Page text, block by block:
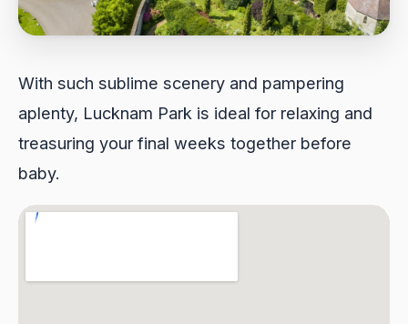
With such sublime scenery and pampering
aplenty, Lucknam Park is ideal for relaxing and
treasuring your final weeks together before
baby.